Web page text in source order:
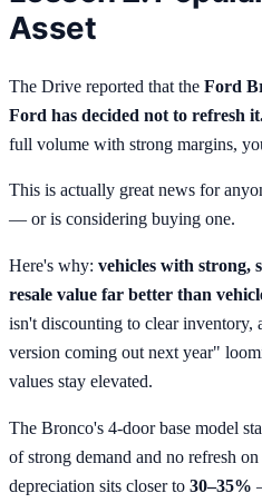
Asset
The Drive reported that the Ford
Ford has decided not to refresh
full volume with strong margins,
This is actually great news for
— or is considering buying one.
Here's why: vehicles with strong,
resale value far better than
isn't discounting to clear inventory,
version coming out next year"
values stay elevated.
The Bronco's 4-door base model
of strong demand and no refresh
depreciation sits closer to 30–35%